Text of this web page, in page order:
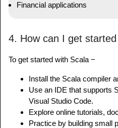
Financial applications
4. How can I get
To get started with Scala −
Install the Scala compiler
Use an IDE that supports
Visual Studio Code.
Explore online tutorials,
Practice by building small